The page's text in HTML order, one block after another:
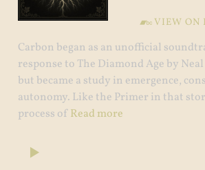
VIEW ON
Carbon began as an unofficial
response to The Diamond Age by
but became a study in emergence,
autonomy. Like the Primer in that
process ofRead more